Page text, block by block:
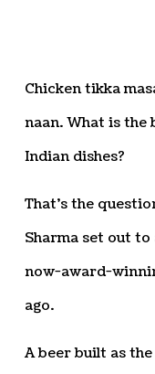
Chicken tikka
naan. What is
Indian dishes?
That’s the
Sharma set out
now-award-
ago.
A beer built as